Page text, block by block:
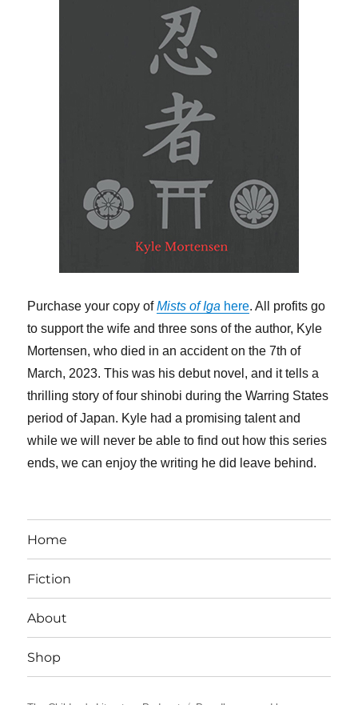
Purchase your copy ofMists of Iga here. All profits go
to support the wife and three sons of the author, Kyle
Mortensen, who died in an accident on the 7th of
March, 2023. This was his debut novel, and it tells a
thrilling story of four shinobi during the Warring States
period of Japan. Kyle had a promising talent and
while we will never be able to find out how this series
ends, we can enjoy the writing he did leave behind.
Home
Fiction
About
Shop